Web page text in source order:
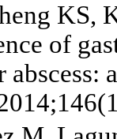
KS,
of